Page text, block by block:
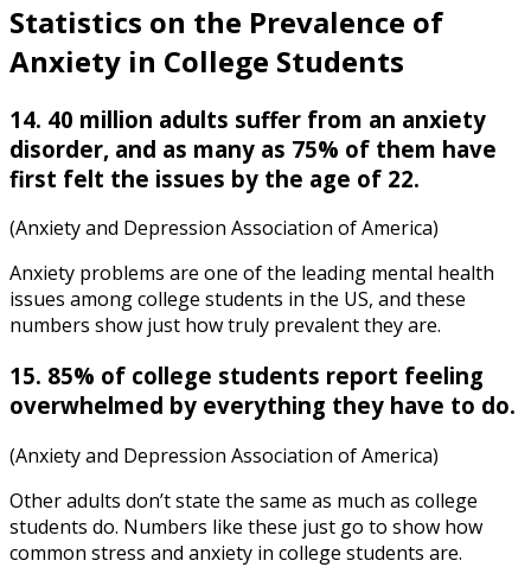
Statistics on the Prevalence of
Anxiety in College Students
14. 40 million adults suffer from an anxiety
disorder, and as many as 75% of them have
first felt the issues by the age of 22.
(Anxiety and Depression Association of America)
Anxiety problems are one of the leading mental health
issues among college students in the US, and these
numbers show just how truly prevalent they are.
15. 85% of college students report feeling
overwhelmed by everything they have to do.
(Anxiety and Depression Association of America)
Other adults don’t state the same as much as college
students do. Numbers like these just go to show how
common stress and anxiety in college students are.